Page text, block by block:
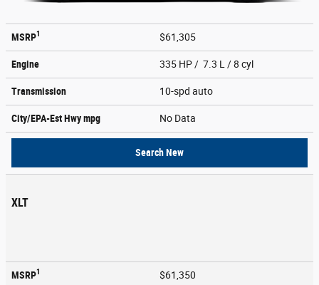
MSRP1 $61,305
Engine 335 HP / 7.3 L / 8 cyl
Transmission 10-spd auto
City/EPA-Est Hwympg No Data
Search New
XLT
MSRP1 $61,350